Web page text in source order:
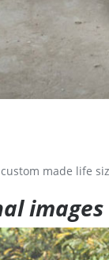
made life